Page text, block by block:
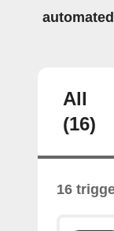
All
(16)
16